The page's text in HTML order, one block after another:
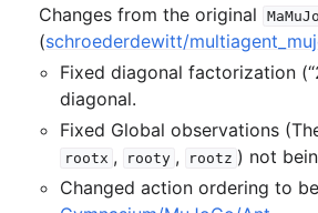
Changes from the original
(schroederdewitt/
Fixed diagonal factorization
diagonal.
Fixed Global observations
rootx , rooty , rootz ) not
Changed action ordering to